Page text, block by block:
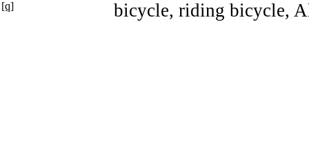
bicycle, riding bicycle,
[q]